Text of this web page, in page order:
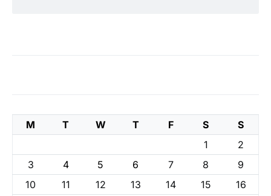
M T W T F S
S
1
2
3
4 5 6 7 8
9
10
11 12 13 14 15 16